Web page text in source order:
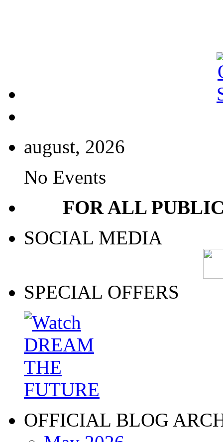
august, 2026
No Events
FOR ALL
SOCIAL MEDIA
SPECIAL OFFERS
OFFICIAL BLOG